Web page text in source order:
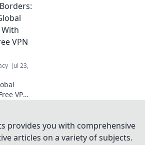
to
and
today.
VPN
Jul 23,
VPN
provides you with comprehensive
articles on a variety of subjects.